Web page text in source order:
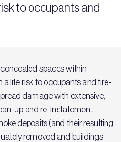
to occupants and
spaces within
a life risk to occupants and fire-
damage with extensive,
up and re-instatement.
deposits (and their resulting
removed and buildings